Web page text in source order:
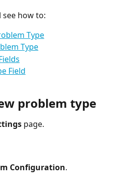
how to:
Type
Type
Field
problem type
page.
Configuration.